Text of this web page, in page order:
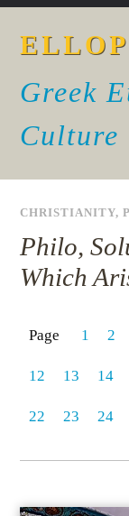
Greek
Culture
CHRISTIANITY,
Philo,
Which
Page 1 2
12 13 14
22 23 24